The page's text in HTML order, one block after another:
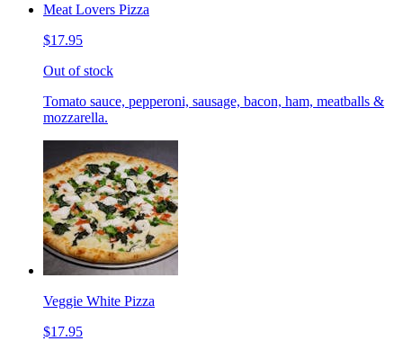
Meat Lovers Pizza
$17.95
Out of stock
Tomato sauce, pepperoni, sausage, bacon, ham, meatballs &
mozzarella.
Veggie White Pizza
$17.95